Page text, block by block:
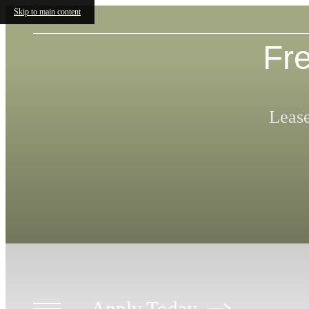
Skip to main content